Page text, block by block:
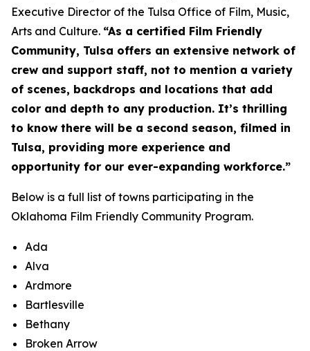
Executive Director of the Tulsa Office of Film, Music,
Arts and Culture. “As a certified Film Friendly
Community, Tulsa offers an extensive network of
crew and support staff, not to mention a variety
of scenes, backdrops and locations that add
color and depth to any production. It’s thrilling
to know there will be a second season, filmed in
Tulsa, providing more experience and
opportunity for our ever-expanding workforce.”
Below is a full list of towns participating in the
Oklahoma Film Friendly Community Program.
Ada
Alva
Ardmore
Bartlesville
Bethany
Broken Arrow